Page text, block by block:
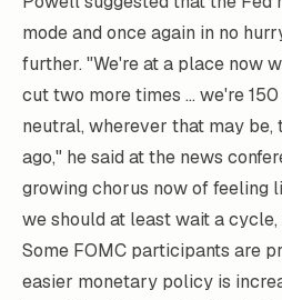
mode and once again in no
further. "We're at a place now
cut two more times ... we're
neutral, wherever that may be,
ago," he said at the news
growing chorus now of feeling
we should at least wait a
Some FOMC participants are
easier monetary policy is